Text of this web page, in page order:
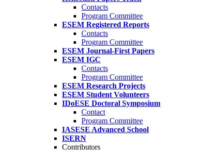
Contacts
Program Committee
ESEM Registered Reports
Contacts
Program Committee
ESEM Journal-First Papers
ESEM IGC
Contacts
Program Committee
ESEM Research Projects
ESEM Student Volunteers
IDoESE Doctoral Symposium
Contact
Program Committee
IASESE Advanced School
ISERN
Contributors